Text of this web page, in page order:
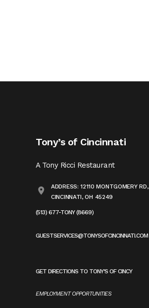
Tony’s of Cincinnati
A Tony Ricci Restaurant
ADDRESS: 12110 MONTGOMERY RD,
CINCINNATI, OH 45249
(513) 677-TONY (8669)
GUESTSERVICES@TONYSOFCINCINNATI.COM
GET DIRECTIONS TO TONY’S OF CINCY
EMPLOYMENT OPPORTUNITIES